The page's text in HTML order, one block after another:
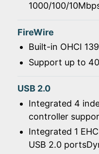
1000/100/
FireWire
Built-in OHCI
Support up to
USB 2.0
Integrated 4
controller
Integrated 1
USB 2.0